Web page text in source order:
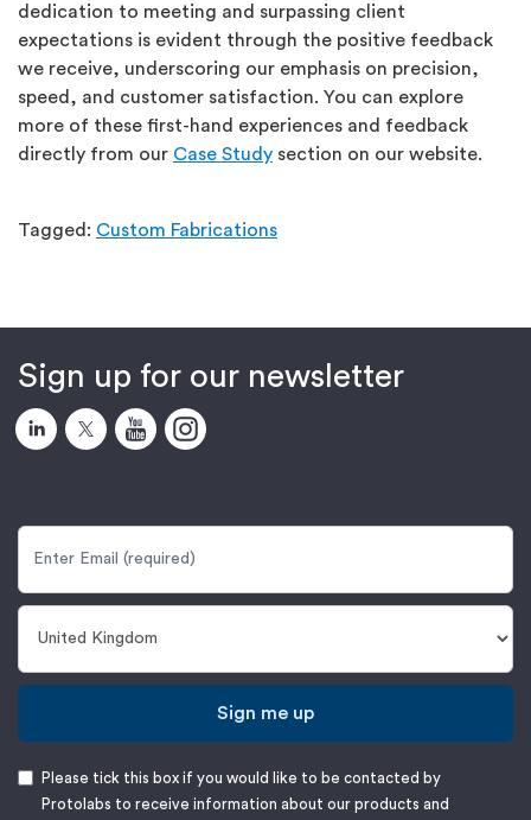
dedication to meeting and surpassing client
expectations is evident through the positive feedback
we receive, underscoring our emphasis on precision,
speed, and customer satisfaction. You can explore
more of these first-hand experiences and feedback
directly from our Case Study section on our website.
Tagged: Custom Fabrications
Sign up for our newsletter
Sign me up
Please tick this box if you would like to be contacted by
Protolabs to receive information about our products and